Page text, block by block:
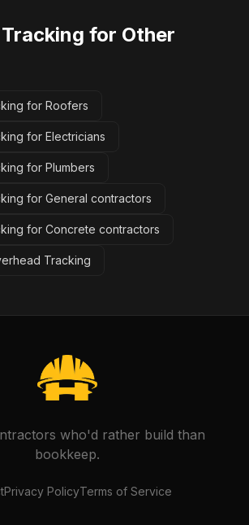
for Other
for Roofers
for Electricians
for Plumbers
for General contractors
for Concrete contractors
Tracking
who'd rather build than
bookkeep.
Privacy PolicyTerms of Service